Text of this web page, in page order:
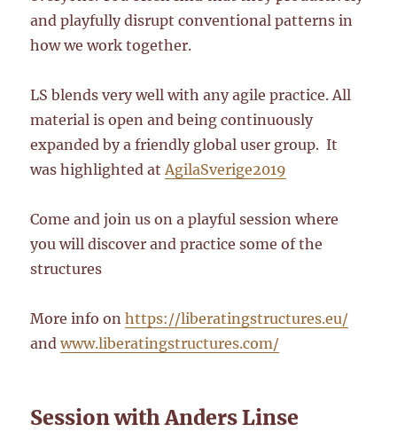
and playfully disrupt conventional patterns in
how we work together.
LS blends very well with any agile practice. All
material is open and being continuously
expanded by a friendly global user group. It
was highlighted atAgilaSverige2019
Come and join us on a playful session where
you will discover and practice some of the
structures
More info onhttps://liberatingstructures.eu/
andwww.liberatingstructures.com/
Session with Anders Linse